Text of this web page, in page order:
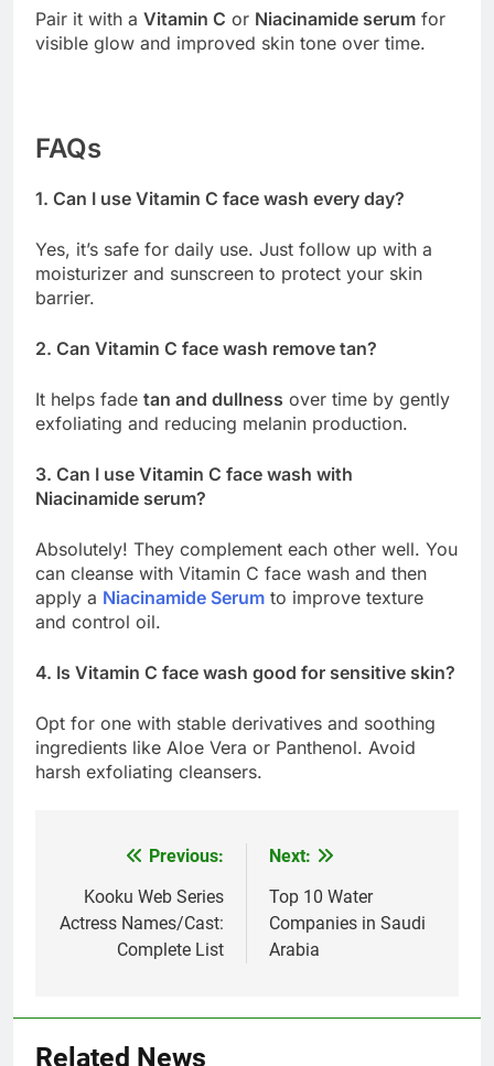
Pair it with a Vitamin C or Niacinamide serum for
visible glow and improved skin tone over time.
FAQs
1. Can I use Vitamin C face wash every day?
Yes, it’s safe for daily use. Just follow up with a
moisturizer and sunscreen to protect your skin
barrier.
2. Can Vitamin C face wash remove tan?
It helps fade tan and dullness over time by gently
exfoliating and reducing melanin production.
3. Can I use Vitamin C face wash with
Niacinamide serum?
Absolutely! They complement each other well. You
can cleanse with Vitamin C face wash and then
apply a Niacinamide Serum to improve texture
and control oil.
4. Is Vitamin C face wash good for sensitive skin?
Opt for one with stable derivatives and soothing
ingredients like Aloe Vera or Panthenol. Avoid
harsh exfoliating cleansers.
navigation
Previous:
Kooku Web Series
Actress Names/Cast:
Complete List
Next:
Top 10 Water
Companies in Saudi
Arabia
Related News